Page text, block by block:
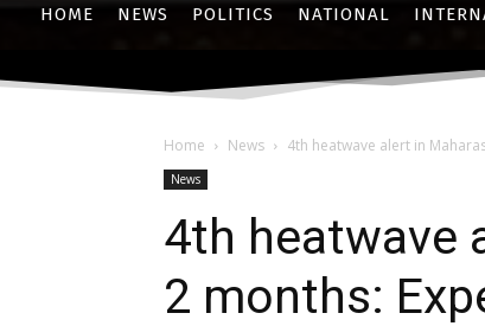
HOME NEWS POLITICS NATIONAL
Home News 4th heatwave alert in
News
4th heatwave
2 months: